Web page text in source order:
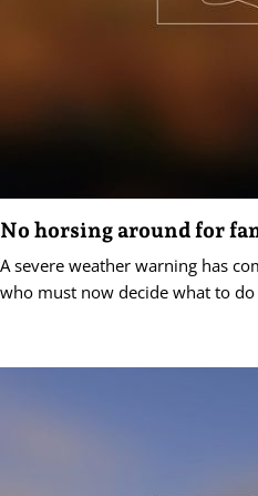
No horsing around for
A severe weather warning has
who must now decide what to